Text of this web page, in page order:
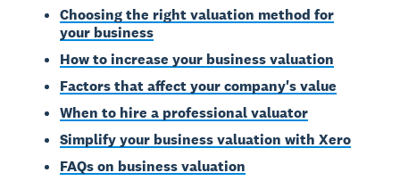
Choosing the right valuation method for
your business
How to increase your business valuation
Factors that affect your company's value
When to hire a professional valuator
Simplify your business valuation with Xero
FAQs on business valuation